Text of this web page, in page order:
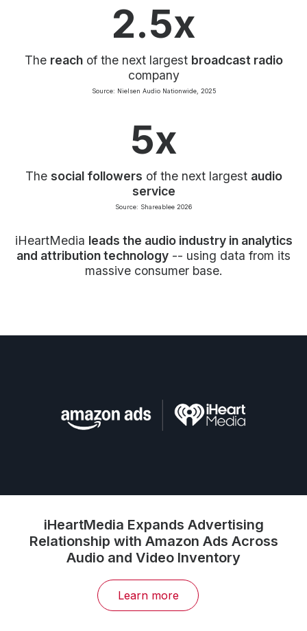
2.5x
The reachof the next largest broadcast radio
company
Source: Nielsen Audio Nationwide, 2025
5x
The social followers of the next largest audio
service
Source: Shareablee 2026
iHeartMedia leads the audio industry in analytics
and attribution technology -- using data from its
massive consumer base.
iHeartMedia Expands Advertising
Relationship with Amazon Ads Across
Audio and Video Inventory
Learn more